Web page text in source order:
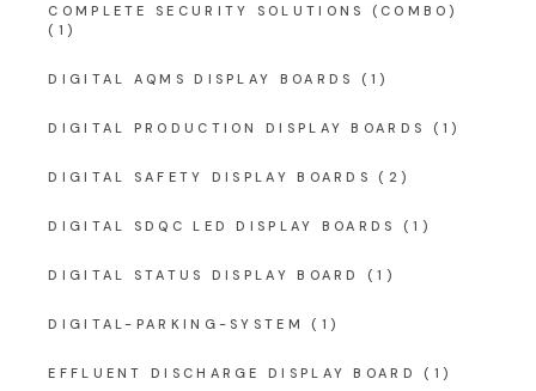
COMPLETE SECURITY SOLUTIONS (COMBO)
(1)
DIGITAL AQMS DISPLAY BOARDS (1)
DIGITAL PRODUCTION DISPLAY BOARDS (1)
DIGITAL SAFETY DISPLAY BOARDS (2)
DIGITAL SDQC LED DISPLAY BOARDS (1)
DIGITAL STATUS DISPLAY BOARD (1)
DIGITAL-PARKING-SYSTEM (1)
EFFLUENT DISCHARGE DISPLAY BOARD (1)